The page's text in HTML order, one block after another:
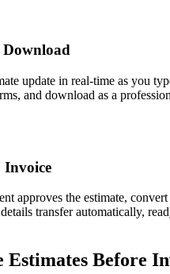
update in real-time as you
and download as a
Invoice
approves the estimate,
transfer automatically,
Estimates Before